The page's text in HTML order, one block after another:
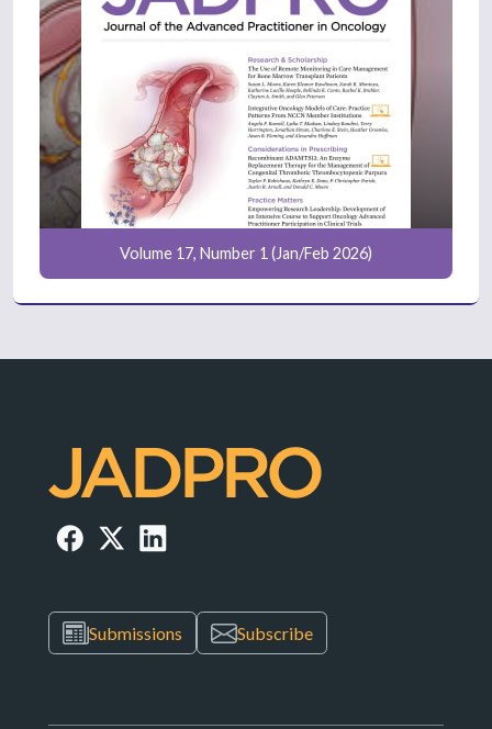
Volume 17, Number 1 (Jan/Feb 2026)
Submissions Subscribe